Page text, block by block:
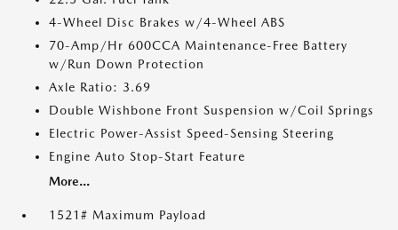
4-Wheel Disc Brakes w/4-Wheel ABS
70-Amp/Hr 600CCA Maintenance-Free Battery
w/Run Down Protection
Axle Ratio: 3.69
Double Wishbone Front Suspension w/Coil Springs
Electric Power-Assist Speed-Sensing Steering
Engine Auto Stop-Start Feature
More...
1521# Maximum Payload